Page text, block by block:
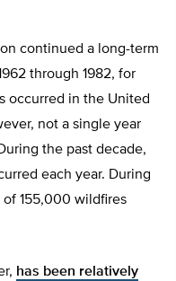
continued a long-term
through 1982, for
occurred in the United
not a single year
the past decade,
each year. During
of 155,000 wildfires
has been relatively